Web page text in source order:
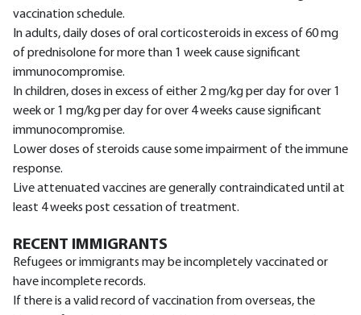
vaccination schedule.
In adults, daily doses of oral corticosteroids in excess of 60 mg
of prednisolone for more than 1 week cause significant
immunocompromise.
In children, doses in excess of either 2 mg/kg per day for over 1
week or 1 mg/kg per day for over 4 weeks cause significant
immunocompromise.
Lower doses of steroids cause some impairment of the immune
response.
Live attenuated vaccines are generally contraindicated until at
least 4 weeks post cessation of treatment.
RECENT IMMIGRANTS
Refugees or immigrants may be incompletely vaccinated or
have incomplete records.
If there is a valid record of vaccination from overseas, the